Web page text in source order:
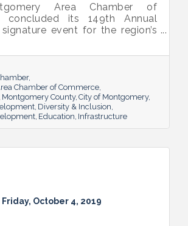
Area Chamber of
concluded its 149th Annual
event for the region’s
the power of partnerships.
meeting highlighted a year of
growth, a leap towards
innovation and
a tourism resurgence,
and many legislative
Chamber of Commerce
Montgomery County City of Montgomery
Diversity & Inclusion
Education Infrastructure
Friday, October 4, 2019